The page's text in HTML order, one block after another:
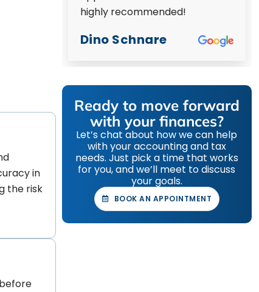
in
the risk
highly recommended!
Dino Schnare
Ready to move forward
with your finances?
Let’s chat about how we can help
with your accounting and tax
needs. Just pick a time that works
for you, and we’ll meet to discuss
your goals.
BOOK AN APPOINTMENT